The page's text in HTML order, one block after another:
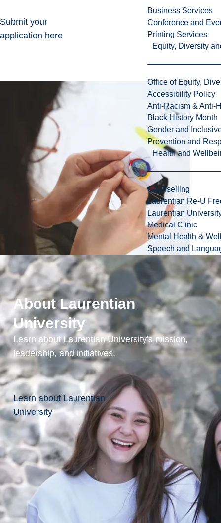
Business Services
Conference and
Printing Services
Equity, Diversity
Office of Equity,
Accessibility Policy
Anti-Racism & Anti-
Black History Month
Gender and
Prevention and
Health and
Counselling
Laurentian Re-U
Laurentian
Medical Clinic
Mental Health &
Speech and
About Laurentian
University
Learn about Laurentian University’s mission,
leadership, and initiatives.
Learn about Laurentian
University
Submit your
application here
Practicum
Courses
Field
Instruction
I
Field
Instruction
II
Prerequisites
and Course